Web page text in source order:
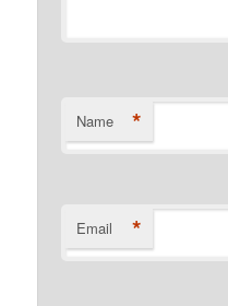
Name *
Email *